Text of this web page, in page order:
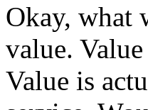
Okay, what
value.
Value is